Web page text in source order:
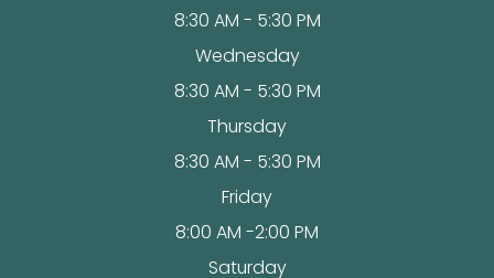
8:30 AM - 5:30 PM
Wednesday
8:30 AM - 5:30 PM
Thursday
8:30 AM - 5:30 PM
Friday
8:00 AM -2:00 PM
Saturday